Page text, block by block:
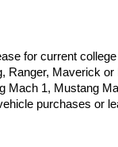
for current
Maverick
Mach 1, Mustang
purchases or